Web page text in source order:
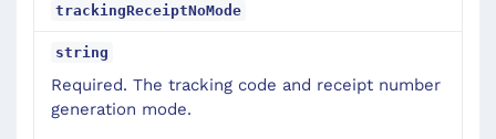
trackingReceiptNoMode
string
Required. The tracking code and receipt number
generation mode.